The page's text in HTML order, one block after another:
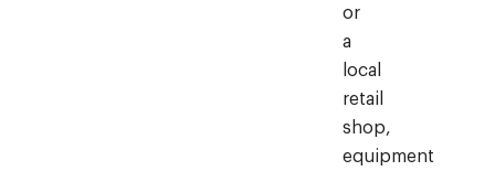
or
a
local
retail
shop,
equipment